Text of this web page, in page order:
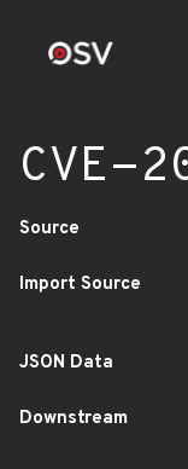
CVE-
Source
Import Source
JSON Data
Downstream